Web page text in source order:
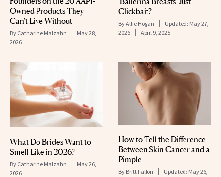
Owned Products They
Can't Live Without
By Catharine Malzahn
May 28,
2026
Clickbait?
ByAllie Hogan Updated: May 27,
2026
April 9, 2025
What Do Brides Want to
Smell Like in 2026?
By Catharine Malzahn
May 26,
2026
How to Tell the Difference
Between Skin Cancer and a
Pimple
By Britt Fallon Updated: May 26,